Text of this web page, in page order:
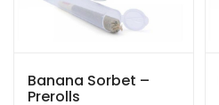
Banana Sorbet –
Prerolls